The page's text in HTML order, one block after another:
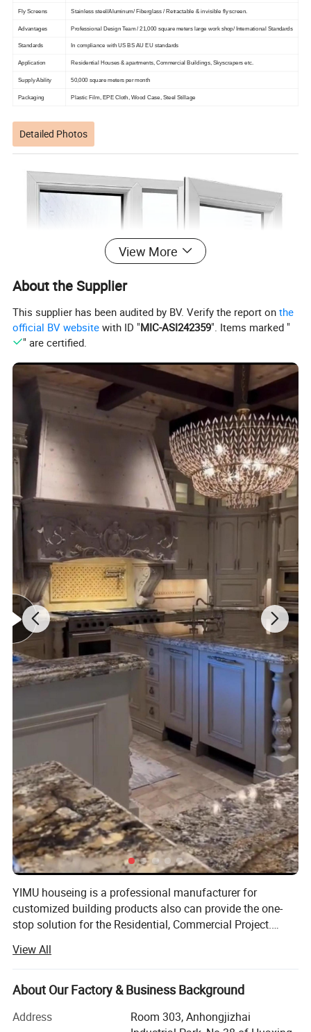
Fly Screens Stainless steel/Aluminum/ Fiberglass / Retractable & invisible fly screen.
Advantages Professional Design Team / 21,000 square meters large work shop/ International Standards
Standards In compliance with US BS AU EU standards
Application Residential Houses & apartments, Commercial Buildings, Skyscrapers etc.
Supply Ability 50,000 square meters per month
Packaging Plastic Film, EPE Cloth, Wood Case, Steel Stillage
Detailed Photos
View More
About the Supplier
This supplier has been audited by BV. Verify the report onthe
official BV website with ID "MIC-ASI242359". Items marked "
" are certified.
YIMU houseing is a professional manufacturer for
customized building products also can provide the one-
stop solution for the Residential, Commercial Project.
Cabinets, Wardrobe, Vanity, Shower Enclosures, Flooring,
Tiles & Partition Items. We offer complete services from
quotation to installation. Established in October 2016,
time. Our best customer service, high standard of
View All
About Our Factory & Business Background
Address
Room 303, Anhongjizhai